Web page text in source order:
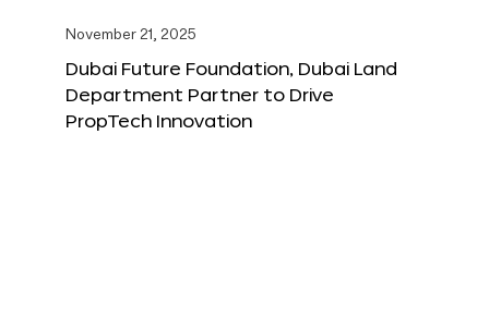
November 21, 2025
Dubai Future Foundation, Dubai Land
Department Partner to Drive
PropTech Innovation